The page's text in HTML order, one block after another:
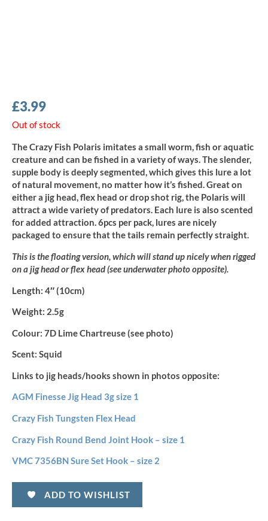
£3.99
Out of stock
The Crazy Fish Polaris imitates a small worm, fish or aquatic
creature and can be fished in a variety of ways. The slender,
supple body is deeply segmented, which gives this lure a lot
of natural movement, no matter how it’s fished. Great on
either a jig head, flex head or drop shot rig, the Polaris will
attract a wide variety of predators. Each lure is also scented
for added attraction. 6pcs per pack, lures are nicely
packaged to ensure that the tails remain perfectly straight.
This is the floating version, which will stand up nicely when rigged
on a jig head or flex head (see underwater photo opposite).
Length: 4″ (10cm)
Weight: 2.5g
Colour: 7D Lime Chartreuse (see photo)
Scent: Squid
Links to jig heads/hooks shown in photos opposite:
AGM Finesse Jig Head 3g size 1
Crazy Fish Tungsten Flex Head
Crazy Fish Round Bend Joint Hook – size 1
VMC 7356BN Sure Set Hook – size 2
ADD TO WISHLIST